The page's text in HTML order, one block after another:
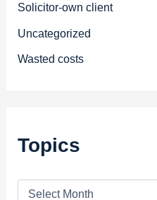
Solicitor-own client
Uncategorized
Wasted costs
Topics